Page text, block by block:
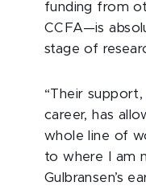
funding from
CCFA—is
stage of
“Their
career, has
whole line of
to where I am
Gulbransen’s